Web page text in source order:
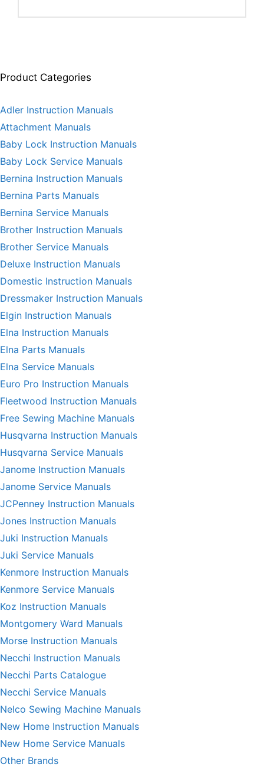
Product Categories
Adler Instruction Manuals
Attachment Manuals
Baby Lock Instruction Manuals
Baby Lock Service Manuals
Bernina Instruction Manuals
Bernina Parts Manuals
Bernina Service Manuals
Brother Instruction Manuals
Brother Service Manuals
Deluxe Instruction Manuals
Domestic Instruction Manuals
Dressmaker Instruction Manuals
Elgin Instruction Manuals
Elna Instruction Manuals
Elna Parts Manuals
Elna Service Manuals
Euro Pro Instruction Manuals
Fleetwood Instruction Manuals
Free Sewing Machine Manuals
Husqvarna Instruction Manuals
Husqvarna Service Manuals
Janome Instruction Manuals
Janome Service Manuals
JCPenney Instruction Manuals
Jones Instruction Manuals
Juki Instruction Manuals
Juki Service Manuals
Kenmore Instruction Manuals
Kenmore Service Manuals
Koz Instruction Manuals
Montgomery Ward Manuals
Morse Instruction Manuals
Necchi Instruction Manuals
Necchi Parts Catalogue
Necchi Service Manuals
Nelco Sewing Machine Manuals
New Home Instruction Manuals
New Home Service Manuals
Other Brands